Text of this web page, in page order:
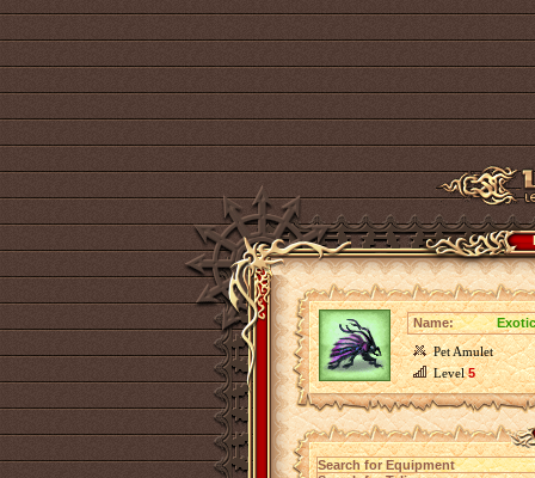
Name:
Pet Amulet
Level5
Search for Equipment